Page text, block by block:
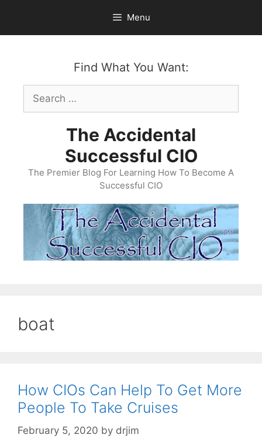
content
Menu
Find What You Want:
Search
for:
The Accidental
Successful CIO
The Premier Blog For Learning How To Become A
Successful CIO
boat
How CIOs Can Help To Get More
People To Take Cruises
February 5, 2020 by drjim